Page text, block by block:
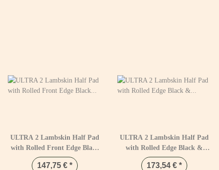
ULTRA 2 Lambskin Half Pad
with Rolled Front Edge Black
& Natural
147,75 € *
ULTRA 2 Lambskin Half Pad
with Rolled Edge Black &
Natural
173,54 € *